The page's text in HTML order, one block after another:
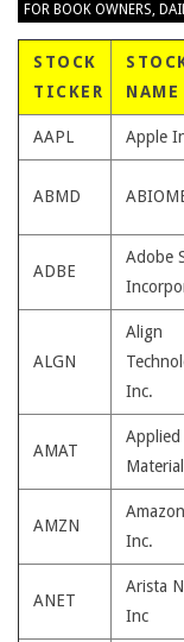
01-
27
FOR BOOK OWNERS,
STOCK
TICKER
NAME
AAPL Apple
ABMD
ADBE
Adobe
ALGN
Align
Inc.
AMAT
Applied
AMZN
Inc.
ANET
Arista
Inc